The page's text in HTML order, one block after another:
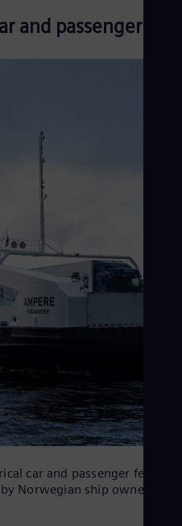
and passenger
car and passenger ferry
Norwegian ship owner